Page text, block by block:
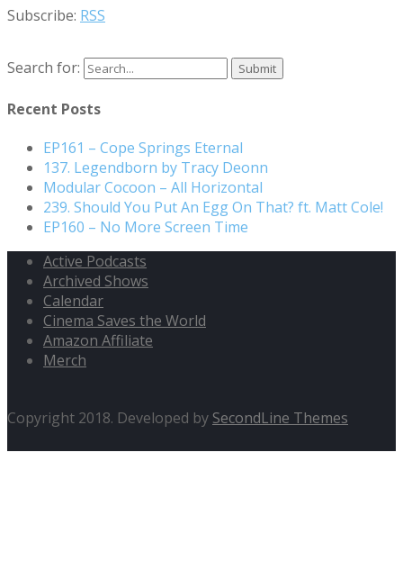
Subscribe: RSS
Search for:
Recent Posts
EP161 – Cope Springs Eternal
137. Legendborn by Tracy Deonn
Modular Cocoon – All Horizontal
239. Should You Put An Egg On That? ft. Matt Cole!
EP160 – No More Screen Time
Active Podcasts
Archived Shows
Calendar
Cinema Saves the World
Amazon Affiliate
Merch
Copyright 2018. Developed by SecondLine Themes